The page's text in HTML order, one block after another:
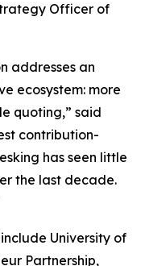
Officer of
addresses an
ecosystem: more
quoting,” said
contribution-
has seen little
the last decade.
University of
Partnership,